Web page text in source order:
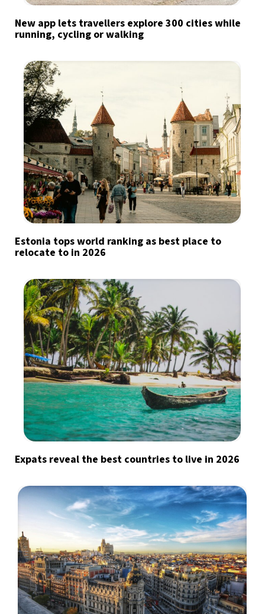
New app lets travellers explore 300 cities while
running, cycling or walking
Estonia tops world ranking as best place to
relocate to in 2026
Expats reveal the best countries to live in 2026